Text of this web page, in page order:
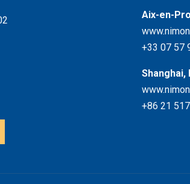
Aix-en-
+33 07 57
Shanghai,
+86 21